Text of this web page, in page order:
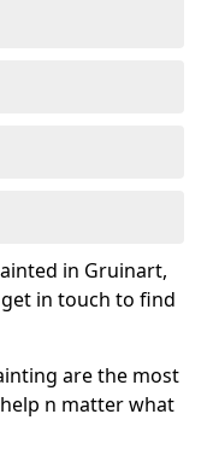
in Gruinart,
in touch to find
are the most
n matter what